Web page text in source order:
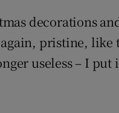
decorations
pristine,
useless – I